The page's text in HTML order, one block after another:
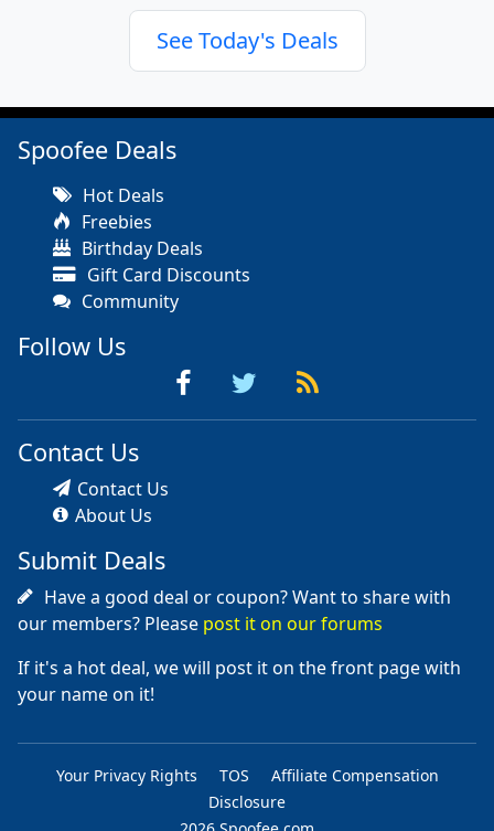
See Today's Deals
Spoofee Deals
Hot Deals
Freebies
Birthday Deals
Gift Card Discounts
Community
Follow Us
Contact Us
Contact Us
About Us
Submit Deals
Have a good deal or coupon? Want to share with
our members? Please post it on our forums
If it's a hot deal, we will post it on the front page with
your name on it!
Your Privacy Rights TOS
Affiliate Compensation
Disclosure